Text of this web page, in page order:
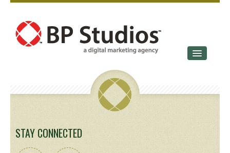
OUR STORY
STAY CONNECTED